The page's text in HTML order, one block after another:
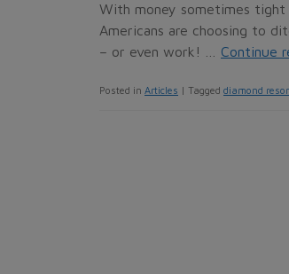
With money sometimes tight
Americans are choosing to
– or even work! … Continue
Posted in Articles | Tagged diamond